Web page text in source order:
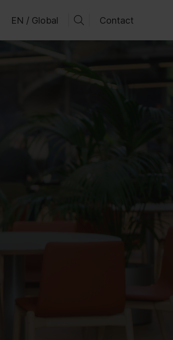
EN / Global Contact